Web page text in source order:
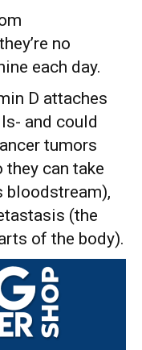
no
each day.
D attaches
and could
tumors
can take
bloodstream),
(the
of the body).